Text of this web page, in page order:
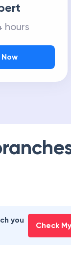
hours
you
Check